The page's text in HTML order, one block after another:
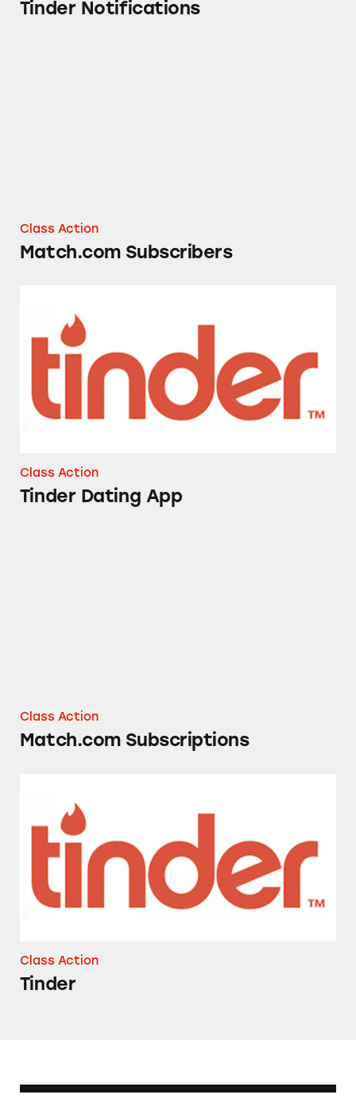
Tinder Notifications
Class Action
Match.com Subscribers
Class Action
Tinder Dating App
Class Action
Match.com Subscriptions
Class Action
Tinder